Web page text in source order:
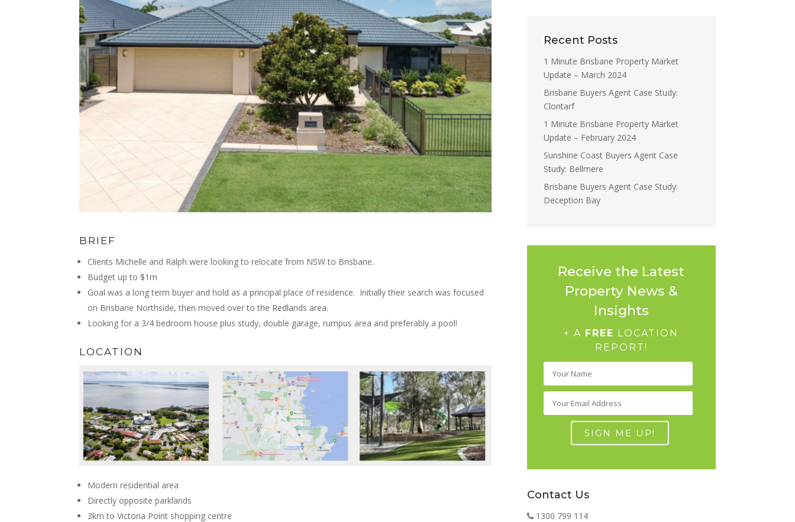
BRIEF
Clients Michelle and Ralph were looking to relocate from NSW to Brisbane.
Budget up to $1m
Goal was a long term buyer and hold as a principal place of residence. Initially their search was focused
on Brisbane Northside, then moved over to the Redlands area.
Looking for a 3/4 bedroom house plus study, double garage, rumpus area and preferably a pool!
LOCATION
Modern residential area
Directly opposite parklands
3km to Victoria Point shopping centre
Recent Posts
1 Minute Brisbane Property Market
Update – March 2024
Brisbane Buyers Agent Case Study:
Clontarf
1 Minute Brisbane Property Market
Update – February 2024
Sunshine Coast Buyers Agent Case
Study: Bellmere
Brisbane Buyers Agent Case Study:
Deception Bay
Receive the Latest
Property News &
Insights
+ A FREE LOCATION
REPORT!
Contact Us
1300 799 114